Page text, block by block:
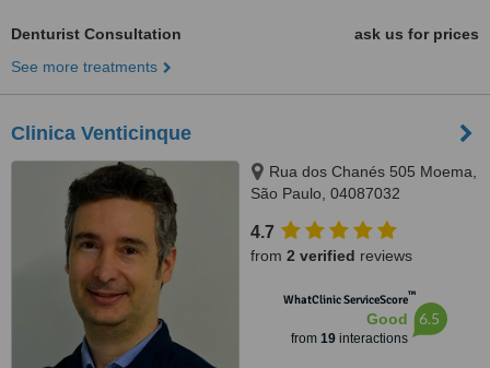
Denturist Consultation
ask us for prices
See more treatments
Clinica Venticinque
Rua dos Chanés 505 Moema,
São Paulo, 04087032
4.7
from 2 verified reviews
WhatClinic ServiceScore™
Good
from 19interactions
6.5